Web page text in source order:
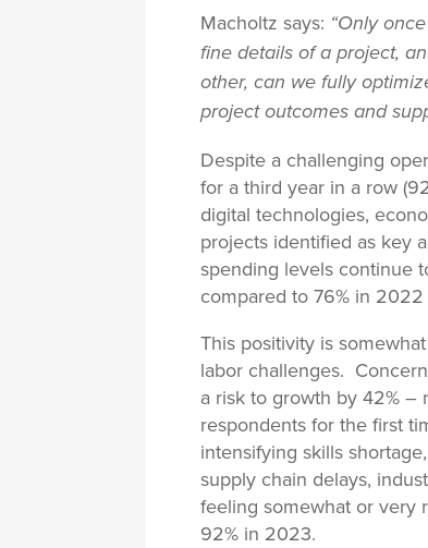
Macholtz says: “Only
fine details of a project,
other, can we fully
project outcomes and
Despite a challenging
for a third year in a row
digital technologies,
projects identified as key
spending levels continue
compared to 76% in
This positivity is
labor challenges.
a risk to growth by 42%
respondents for the first
intensifying skills
supply chain delays,
feeling somewhat or very
92% in 2023.